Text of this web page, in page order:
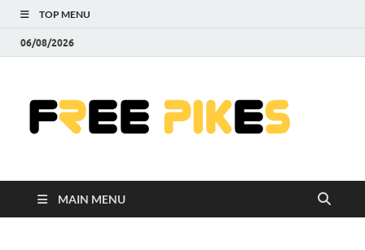
TOP MENU
06/08/2026
MAIN MENU